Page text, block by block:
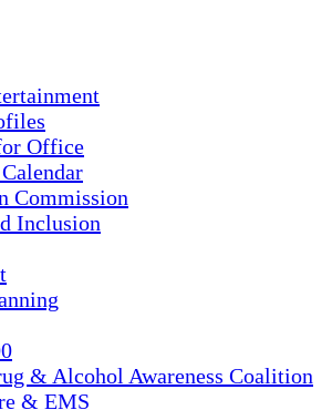
Office
Commission
Inclusion
& Alcohol Awareness Coalition
& EMS